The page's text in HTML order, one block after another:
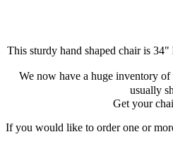
This sturdy hand shaped chair is
We now have a huge inventory
usually
Get your
If you would like to order one or